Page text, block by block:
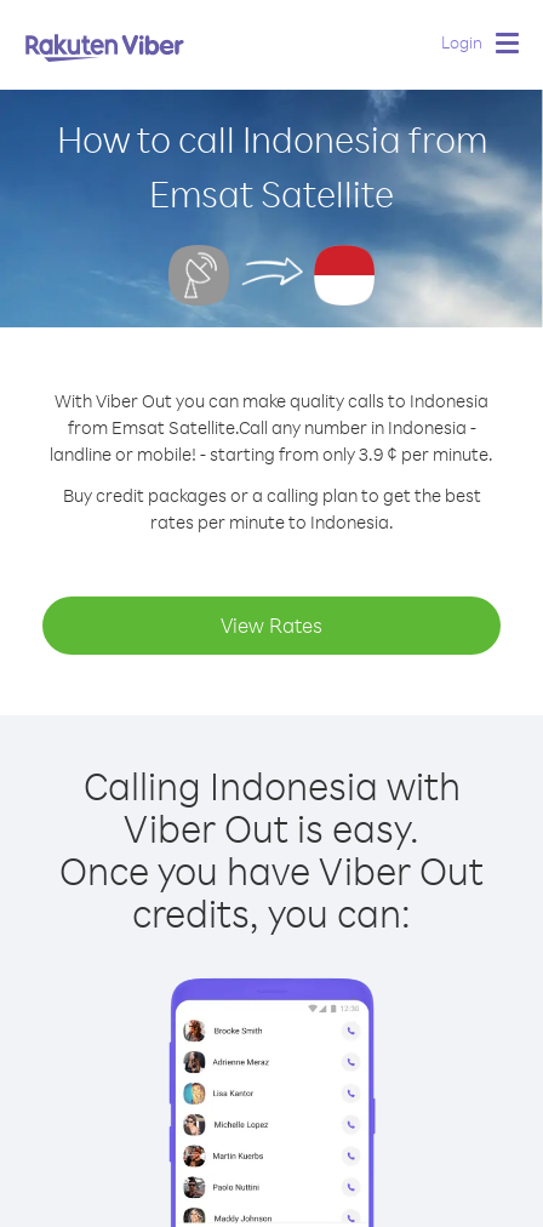
Login
How to call Indonesia from
Emsat Satellite
With Viber Out you can make quality calls to Indonesia
from Emsat Satellite.Call any number in Indonesia -
landline or mobile! - starting from only 3.9 ¢ per minute.
Buy credit packages or a calling plan to get the best
rates per minute to Indonesia.
View Rates
Calling Indonesia with
Viber Out is easy.
Once you have Viber Out
credits, you can: